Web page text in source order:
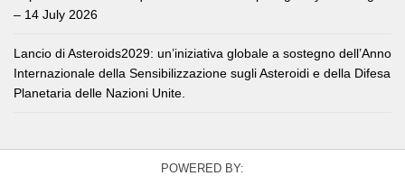
– 14 July 2026
Lancio di Asteroids2029: un’iniziativa globale a sostegno dell’Anno
Internazionale della Sensibilizzazione sugli Asteroidi e della Difesa
Planetaria delle Nazioni Unite.
POWERED BY: